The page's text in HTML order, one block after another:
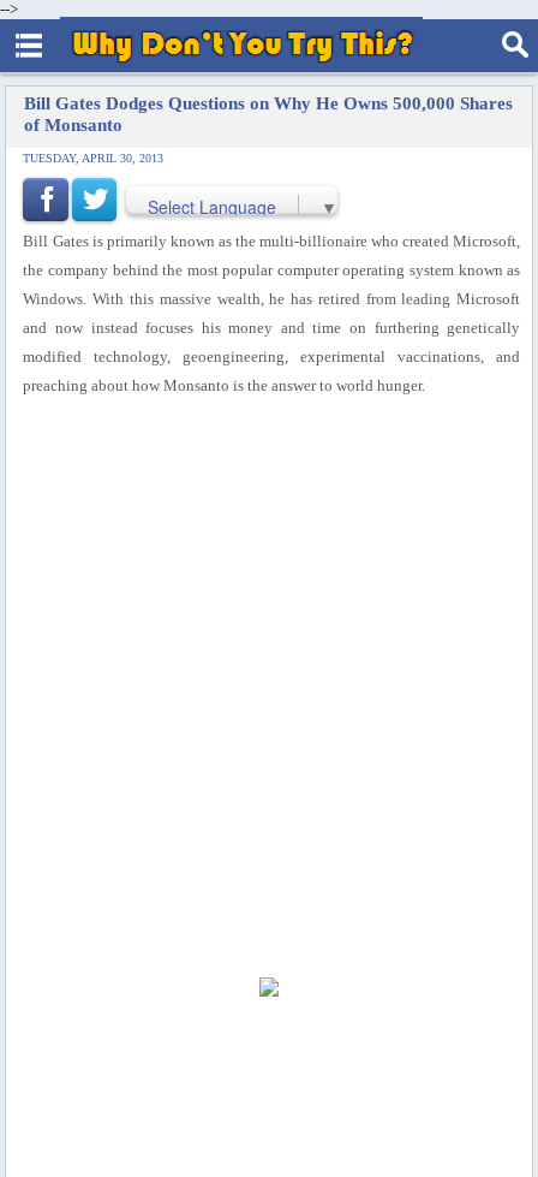
-->
Bill Gates Dodges Questions on Why He Owns 500,000 Shares
of Monsanto
TUESDAY, APRIL 30, 2013
Select Language ▼
Bill Gates is primarily known as the multi-billionaire who created Microsoft,
the company behind the most popular computer operating system known as
Windows.With this massive wealth, he has retired from leading Microsoft
and now instead focuses his money and time on furthering genetically
modified technology, geoengineering, experimental vaccinations, and
preaching about how Monsanto is the answer to world hunger.